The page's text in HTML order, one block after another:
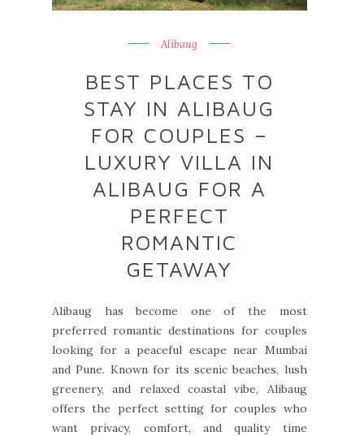
Alibaug
BEST PLACES TO
STAY IN ALIBAUG
FOR COUPLES –
LUXURY VILLA IN
ALIBAUG FOR A
PERFECT
ROMANTIC
GETAWAY
Alibaug has become one of the most
preferred romantic destinations for couples
looking for a peaceful escape near Mumbai
and Pune. Known for its scenic beaches, lush
greenery, and relaxed coastal vibe, Alibaug
offers the perfect setting for couples who
want privacy, comfort, and quality time